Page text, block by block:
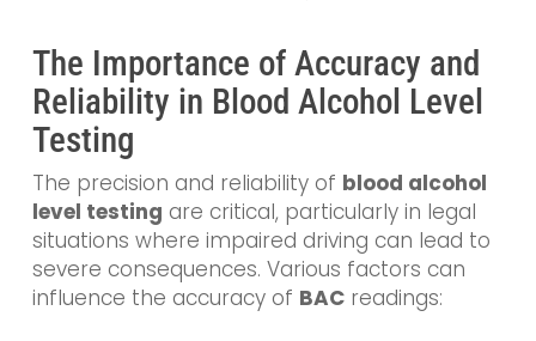
The Importance of Accuracy and
Reliability in Blood Alcohol Level
Testing
The precision and reliability of blood alcohol
level testing are critical, particularly in legal
situations where impaired driving can lead to
severe consequences. Various factors can
influence the accuracy of BACreadings: